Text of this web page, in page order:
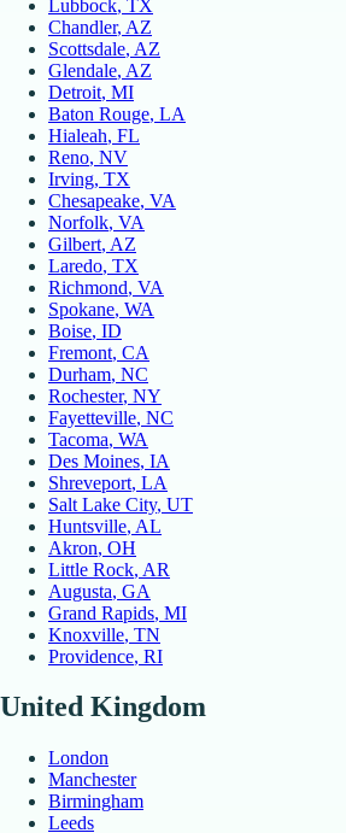
Lubbock, TX
Chandler, AZ
Scottsdale, AZ
Glendale, AZ
Detroit, MI
Baton Rouge, LA
Hialeah, FL
Reno, NV
Irving, TX
Chesapeake, VA
Norfolk, VA
Gilbert, AZ
Laredo, TX
Richmond, VA
Spokane, WA
Boise, ID
Fremont, CA
Durham, NC
Rochester, NY
Fayetteville, NC
Tacoma, WA
Des Moines, IA
Shreveport, LA
Salt Lake City, UT
Huntsville, AL
Akron, OH
Little Rock, AR
Augusta, GA
Grand Rapids, MI
Knoxville, TN
Providence, RI
United Kingdom
London
Manchester
Birmingham
Leeds